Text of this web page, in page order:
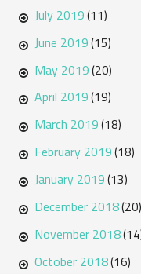
July 2019(11)
June 2019(15)
May 2019(20)
April 2019(19)
March 2019(18)
February 2019(18)
January 2019(13)
December 2018(20)
November 2018
October 2018(16)